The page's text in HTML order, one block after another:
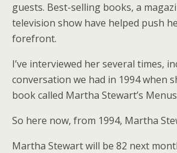
guests. Best-selling books, a
television show have helped push
forefront.
I’ve interviewed her several times,
conversation we had in 1994 when
book called Martha Stewart’s
So here now, from 1994, Martha
Martha Stewart will be 82 next